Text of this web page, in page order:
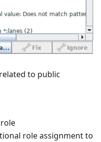
to public
role assignment to